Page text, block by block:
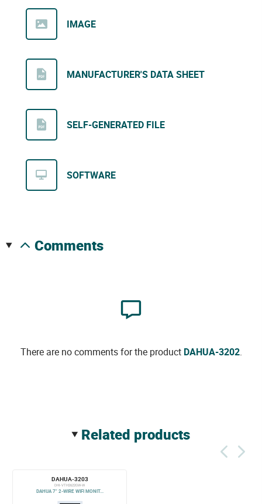
IMAGE
MANUFACTURER'S DATA SHEET
SELF-GENERATED FILE
SOFTWARE
comments
There are no comments for the product DAHUA-3202.
related products
DAHUA-3203
DHI-VTH2622GW-W
DAHUA 7" 2-WIRE WIFI MONIT...